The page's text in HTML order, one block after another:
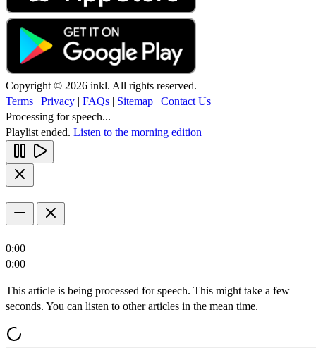
Copyright © 2026 inkl. All rights reserved.
Terms | Privacy | FAQs | Sitemap | Contact Us
Processing for speech...
Playlist ended. Listen to the morning edition
0:00
0:00
This article is being processed for speech. This might take a few
seconds. You can listen to other articles in the mean time.